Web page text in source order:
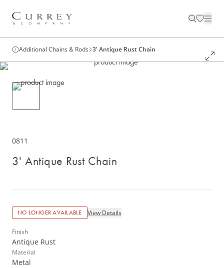
Additional Chains & Rods 3' Antique Rust Chain
0811
3' Antique Rust Chain
NO LONGER AVAILABLE View Details
Finish
Antique Rust
Material
Metal